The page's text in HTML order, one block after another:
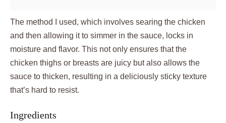
The method I used, which involves searing the chicken
and then allowing it to simmer in the sauce, locks in
moisture and flavor. This not only ensures that the
chicken thighs or breasts are juicy but also allows the
sauce to thicken, resulting in a deliciously sticky texture
that’s hard to resist.
Ingredients